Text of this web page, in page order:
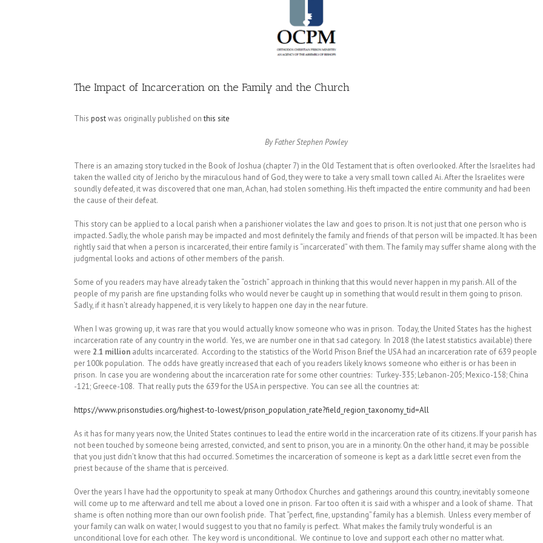
The Impact of Incarceration on the Family and the Church
This postwas originally published onthis site
By Father StephenPowley
There is an amazing story tucked in the Book of Joshua (chapter 7) in the Old Testament that is often overlooked. After the Israelites had
taken the walled city of Jericho by the miraculous hand of God, they were to take a very small town called Ai. After the Israelites were
soundly defeated, it was discovered that one man, Achan, had stolen something. His theft impacted the entire community and had been
the cause of their defeat.
This story can be applied to a local parish when a parishioner violates the law and goes to prison. It is not just that one person who is
impacted. Sadly, the whole parish may be impacted and most definitely the family and friends of that person will be impacted. It has been
rightly said that when a person is incarcerated, their entire family is “incarcerated” with them. The family may suffer shame along with the
judgmental looks and actions of other members of the parish.
Some of you readers may have already taken the “ostrich” approach in thinking that this would never happen in my parish. All of the
people of my parish are fine upstanding folks who would never be caught up in something that would result in them going to prison.
Sadly, if it hasn’t already happened, it is very likely to happen one day in the near future.
When I was growing up, it was rare that you would actually know someone who was in prison. Today, the United States has the highest
incarceration rate of any country in the world. Yes, we are number one in that sad category. In 2018 (the latest statistics available) there
were 2.1 million adults incarcerated. According to the statistics of the World Prison Brief the USA had an incarceration rate of 639 people
per 100k population. The odds have greatly increased that each of you readers likely knows someone who either is or has been in
prison. In case you are wondering about the incarceration rate for some other countries: Turkey-335; Lebanon-205; Mexico-158; China
-121; Greece-108. That really puts the 639 for the USA in perspective. You can see all the countries at:
https://www.prisonstudies.org/highest-to-lowest/prison_population_rate?field_region_taxonomy_tid=All
As it has for many years now, the United States continues to lead the entire world in the incarceration rate of its citizens. If your parish has
not been touched by someone being arrested, convicted, and sent to prison, you are in a minority. On the other hand, it may be possible
that you just didn’t know that this had occurred. Sometimes the incarceration of someone is kept as a dark little secret even from the
priest because of the shame that is perceived.
Over the years I have had the opportunity to speak at many Orthodox Churches and gatherings around this country, inevitably someone
will come up to me afterward and tell me about a loved one in prison. Far too often it is said with a whisper and a look of shame. That
shame is often nothing more than our own foolish pride. That “perfect, fine, upstanding” family has a blemish. Unless every member of
your family can walk on water, I would suggest to you that no family is perfect. What makes the family truly wonderful is an
unconditional love for each other. The key word is unconditional. We continue to love and support each other no matter what.